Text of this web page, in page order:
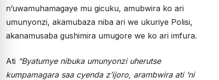
n’uwamuhamagaye mu gicuku, amubwira ko ari
umunyonzi, akamubaza niba ari we ukuriye Polisi,
akanamusaba gushimira umugore we ko ari imfura.
Ati “Byatumye nibuka umunyonzi uherutse
kumpamagara saa cyenda z’ijoro, arambwira ati ‘ni